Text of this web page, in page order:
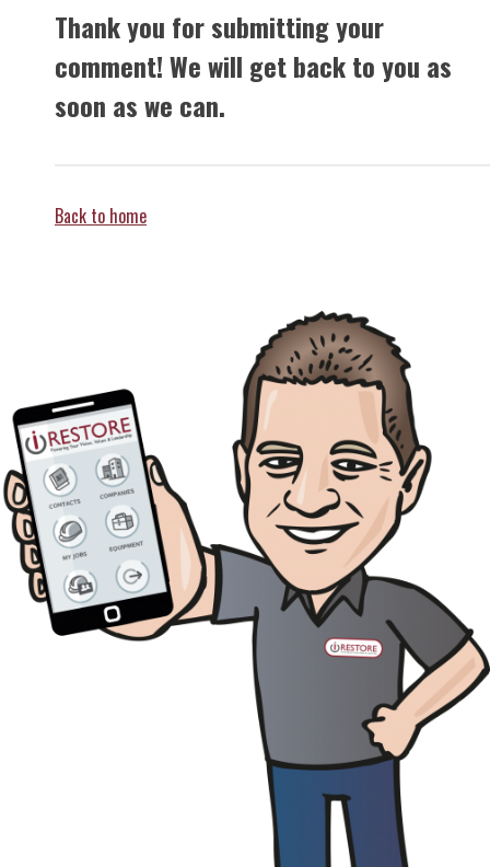
Thank you for submitting your
comment! We will get back to you as
soon as we can.
Back to home